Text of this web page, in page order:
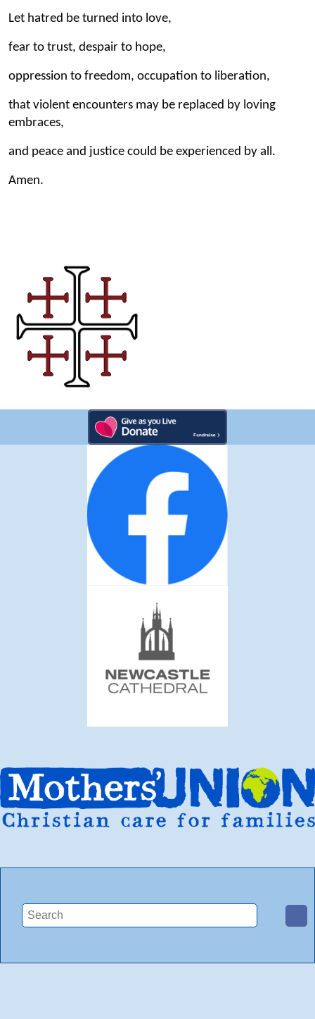
Let hatred be turned into love,
fear to trust, despair to hope,
oppression to freedom, occupation to liberation,
that violent encounters may be replaced by loving
embraces,
and peace and justice could be experienced by all.
Amen.